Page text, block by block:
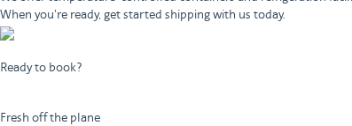
When you're ready, get started shipping with us today.
Ready to book?
Fresh off the plane